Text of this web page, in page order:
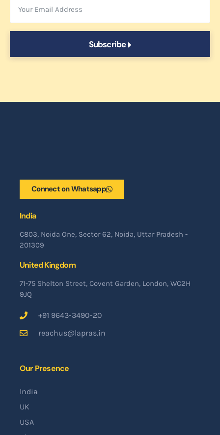
Subscribe
Connect on Whatsapp
India
C803, Noida One, Sector 62, Noida, Uttar Pradesh -
201309
United Kingdom
71-75 Shelton Street, Covent Garden, London, WC2H
9JQ
+91 9643-3490-20
reachus@lapras.in
Our Presence
India
UK
USA